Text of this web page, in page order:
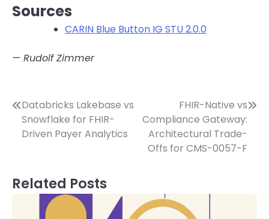
Sources
CARIN Blue Button IG STU 2.0.0
— Rudolf Zimmer
Post
navigation
Databricks Lakebase vs
Snowflake for FHIR-
Driven Payer Analytics
FHIR-Native vs
Compliance Gateway:
Architectural Trade-
Offs for CMS-0057-F
Related Posts